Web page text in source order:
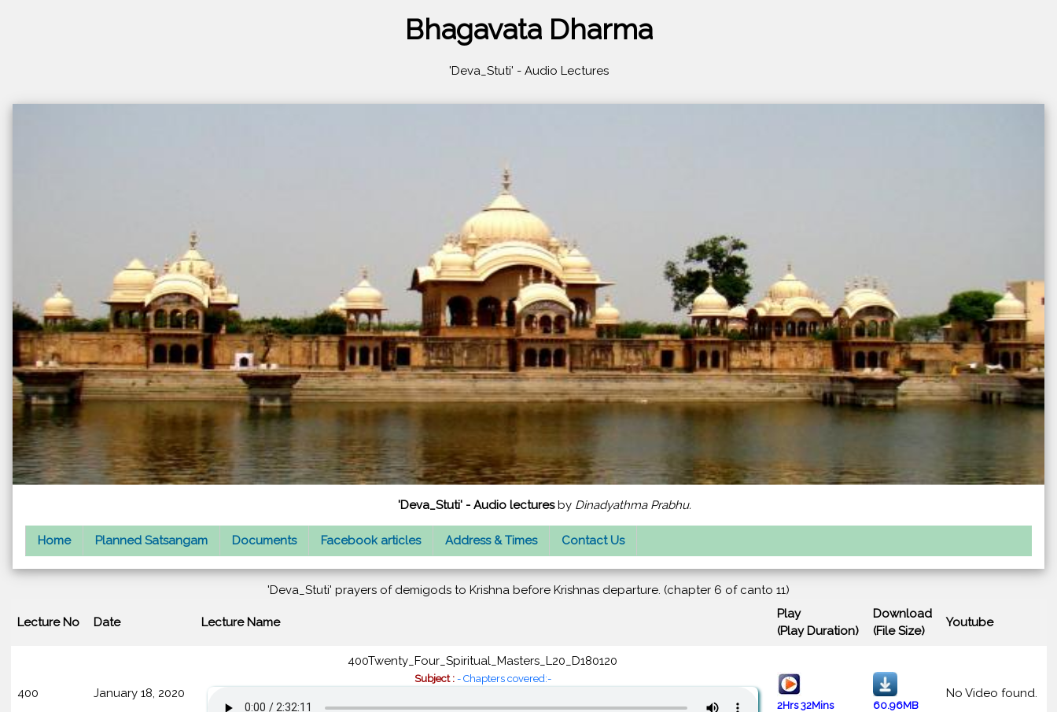
Bhagavata Dharma
'Deva_Stuti' - Audio Lectures
'Deva_Stuti' - Audio lecturesby Dinadyathma Prabhu.
Home Planned Satsangam Documents Facebook articles Address & Times Contact Us
'Deva_Stuti' prayers of demigods to Krishna before Krishnas departure. (chapter 6 of canto 11)
Lecture No Date Lecture Name
Play
(Play Duration)
Download
(File Size)
Youtube
400 January 18, 2020
400Twenty_Four_Spiritual_Masters_L20_D180120
Subject : - Chapters covered:-
2Hrs 32Mins 60.96MB
No Video found.